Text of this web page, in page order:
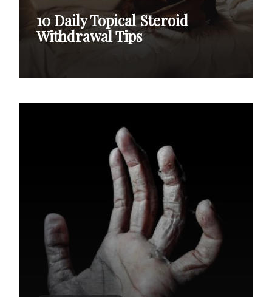
10 Daily Topical Steroid
Withdrawal Tips